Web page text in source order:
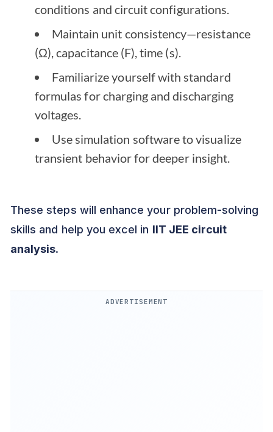
conditions and circuit configurations.
Maintain unit consistency—resistance
(Ω), capacitance (F), time (s).
Familiarize yourself with standard
formulas for charging and discharging
voltages.
Use simulation software to visualize
transient behavior for deeper insight.
These steps will enhance your problem-solving
skills and help you excel in IIT JEE circuit
analysis.
ADVERTISEMENT